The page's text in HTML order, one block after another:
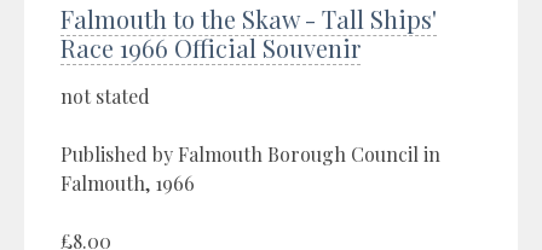
Falmouth to the Skaw - Tall Ships'
Race 1966 Official Souvenir
not stated
Published by Falmouth Borough Council in
Falmouth, 1966
£8.00